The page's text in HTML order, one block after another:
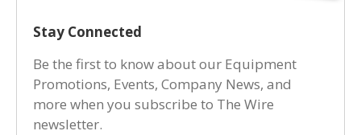
Stay Connected
Be the first to know about our Equipment
Promotions, Events, Company News, and
more when you subscribe to The Wire
newsletter.